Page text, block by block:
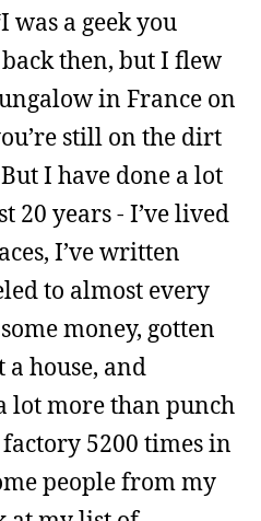
was a geek you
then, but I flew
in France on
still on the dirt
I have done a lot
20 years - I’ve lived
I’ve written
to almost every
money, gotten
house, and
lot more than punch
factory 5200 times in
people from my